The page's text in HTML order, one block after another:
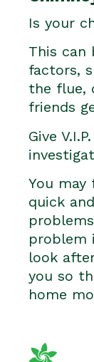
Is your
This can
factors,
the flue,
friends
Give
You
quick
problem
look
you so
home